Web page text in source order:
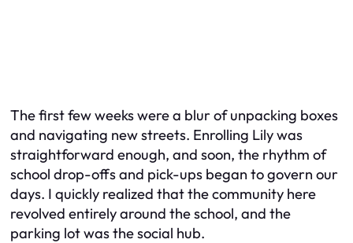
The first few weeks were a blur of unpacking boxes
and navigating new streets. Enrolling Lily was
straightforward enough, and soon, the rhythm of
school drop-offs and pick-ups began to govern our
days. I quickly realized that the community here
revolved entirely around the school, and the
parking lot was the social hub.